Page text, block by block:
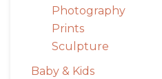
Photography
Prints
Sculpture
Baby & Kids